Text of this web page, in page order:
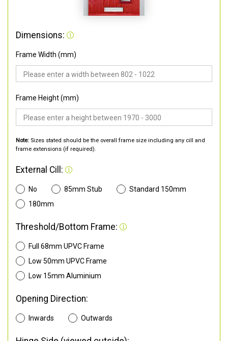
Dimensions:
Frame Width (mm)
Frame Height (mm)
Note: Sizes stated should be the overall frame size including any cill and
frame extensions (if required).
External Cill:
No 85mm Stub
Standard 150mm
180mm
Threshold/Bottom Frame:
Full 68mm UPVC Frame
Low 50mm UPVC Frame
Low 15mm Aluminium
Opening Direction:
Inwards Outwards